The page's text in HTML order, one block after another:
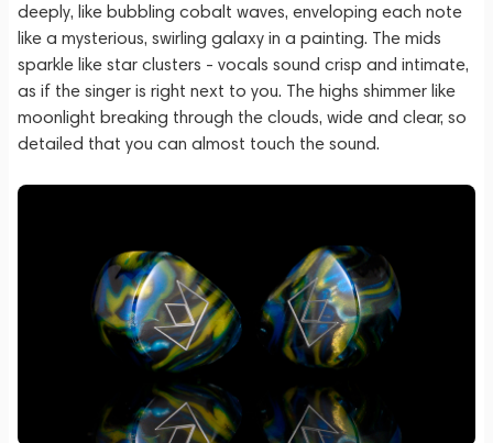
deeply, like bubbling cobalt waves, enveloping each note
like a mysterious, swirling galaxy in a painting. The mids
sparkle like star clusters - vocals sound crisp and intimate,
as if the singer is right next to you. The highs shimmer like
moonlight breaking through the clouds, wide and clear, so
detailed that you can almost touch the sound.